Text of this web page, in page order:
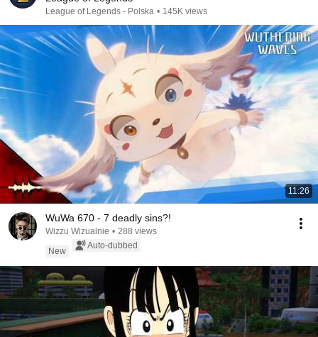
League of Legends - Polska • 145K views
11:26
WuWa 670 - 7 deadly sins?!
Wizzu Wizualnie • 288 views
New
Auto-dubbed